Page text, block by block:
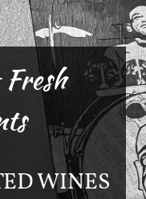
WINES